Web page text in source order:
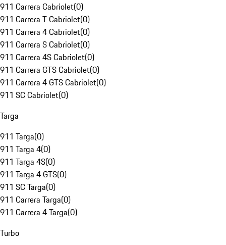
911 Carrera Cabriolet(0)
911 Carrera T Cabriolet(0)
911 Carrera 4 Cabriolet(0)
911 Carrera S Cabriolet(0)
911 Carrera 4S Cabriolet(0)
911 Carrera GTS Cabriolet(0)
911 Carrera 4 GTS Cabriolet(0)
911 SC Cabriolet(0)
Targa
911 Targa(0)
911 Targa 4(0)
911 Targa 4S(0)
911 Targa 4 GTS(0)
911 SC Targa(0)
911 Carrera Targa(0)
911 Carrera 4 Targa(0)
Turbo